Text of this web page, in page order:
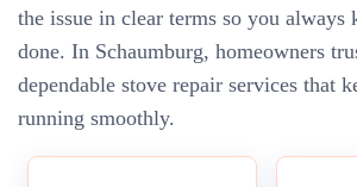
the issue in clear terms so you always
done. In Schaumburg, homeowners
dependable stove repair services that
running smoothly.